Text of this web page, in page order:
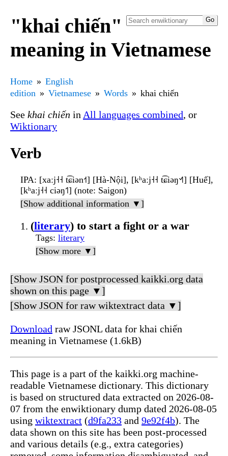
"khai chiến"
meaning in Vietnamese
Home
English
edition
Vietnamese Words khai chiến
See khai chiến in All languages combined, or
Wiktionary
Verb
IPA: [xaːj˧˧ t͡ɕiən˧˦] [Hà-Nội], [kʰaːj˧˧ t͡ɕiəŋ˦˧˥] [Huế],
[kʰaːj˧˧ ciəŋ˦˥] (note: Saigon)
[Show additional information ▼]
(literary) to start a fight or a war
Tags: literary
[Show more ▼]
[Show JSON for postprocessed kaikki.org data
shown on this page ▼]
[Show JSON for raw wiktextract data ▼]
Download raw JSONL data for khai chiến
meaning in Vietnamese (1.6kB)
This page is a part of the kaikki.org machine-
readable Vietnamese dictionary. This dictionary
is based on structured data extracted on 2026-08-
07 from the enwiktionary dump dated 2026-08-05
using wiktextract (d9fa233 and 9e92f4b). The
data shown on this site has been post-processed
and various details (e.g., extra categories)